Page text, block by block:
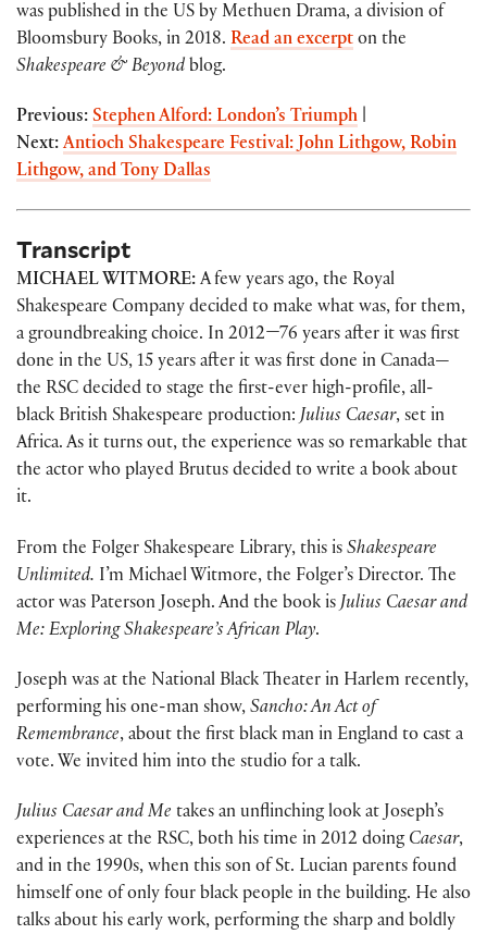
was published in the US by Methuen Drama, a division of
Bloomsbury Books, in 2018. Read an excerpt on the
Shakespeare & Beyond blog.
Previous: Stephen Alford: London’s Triumph |
Next: Antioch Shakespeare Festival: John Lithgow, Robin
Lithgow, and Tony Dallas
Transcript
MICHAEL WITMORE: A few years ago, the Royal
Shakespeare Company decided to make what was, for them,
a groundbreaking choice. In 2012—76 years after it was first
done in the US, 15 years after it was first done in Canada—
the RSC decided to stage the first-ever high-profile, all-
black British Shakespeare production: Julius Caesar, set in
Africa. As it turns out, the experience was so remarkable that
the actor who played Brutus decided to write a book about
it.
From the Folger Shakespeare Library, this is Shakespeare
Unlimited. I’m Michael Witmore, the Folger’s Director. The
actor was Paterson Joseph. And the book is Julius Caesar and
Me: Exploring Shakespeare’s African Play.
Joseph was at the National Black Theater in Harlem recently,
performing his one-man show, Sancho: An Act of
Remembrance, about the first black man in England to cast a
vote. We invited him into the studio for a talk.
Julius Caesar and Me takes an unflinching look at Joseph’s
experiences at the RSC, both his time in 2012 doing Caesar,
and in the 1990s, when this son of St. Lucian parents found
himself one of only four black people in the building. He also
talks about his early work, performing the sharp and boldly